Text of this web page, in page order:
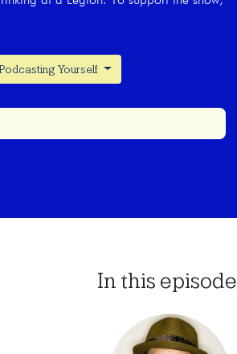
Yourself
In this